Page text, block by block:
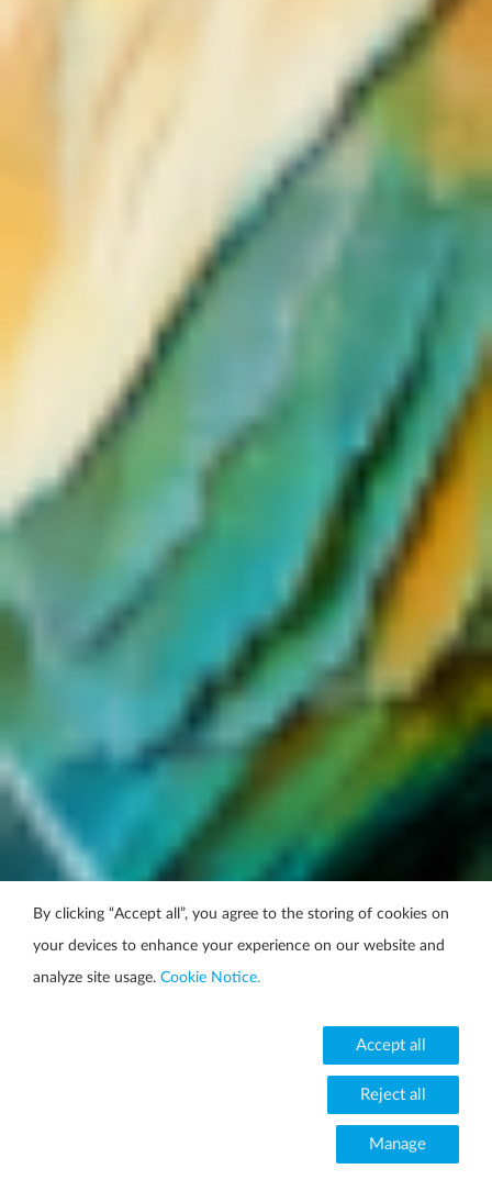
By clicking “Accept all”, you agree to the storing of cookies on
your devices to enhance your experience on our website and
analyze site usage. Cookie Notice.
Accept all
Reject all
Manage